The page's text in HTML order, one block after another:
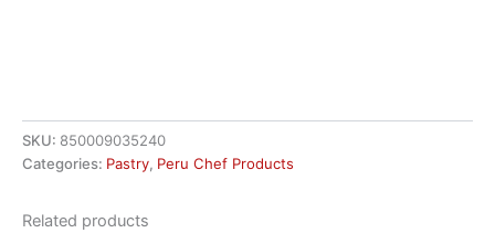
SKU: 850009035240
Categories: Pastry, Peru Chef Products
Related products